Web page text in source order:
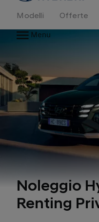
Modelli Offerte
Menu
Noleggio
Renting